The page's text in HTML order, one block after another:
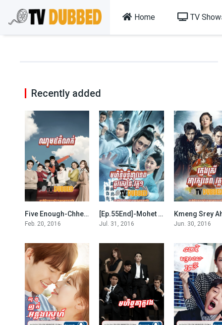
Home TV
Recently added
5.6Five Enough-Chheam 5 Domnok-[102 END]
Feb. 20, 2016
7.1[Ep.55End]-Mohet Thyritthi Dav Tep chou Sean S1
Jul. 31, 2016 Jun. 30, 2016